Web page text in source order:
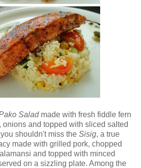
Saladmade with fresh fiddle fern
onions and topped with sliced salted
shouldn't miss the Sisig, a true
made with grilled pork, chopped
and topped with minced
on a sizzling plate. Among the